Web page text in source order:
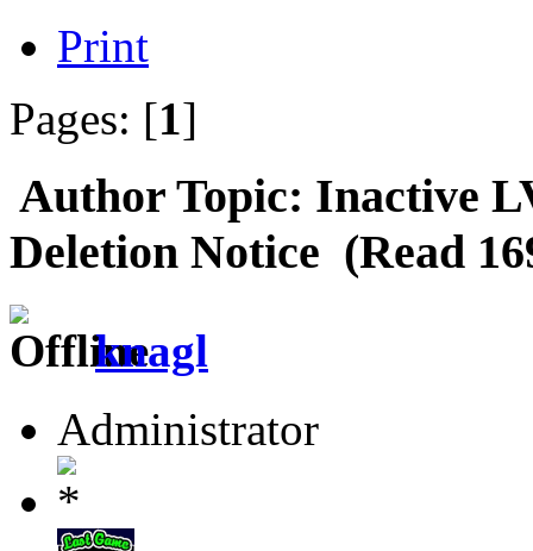
Print
Pages: [1]
Author Topic: Inactive
Deletion Notice (Read
knagl
Administrator